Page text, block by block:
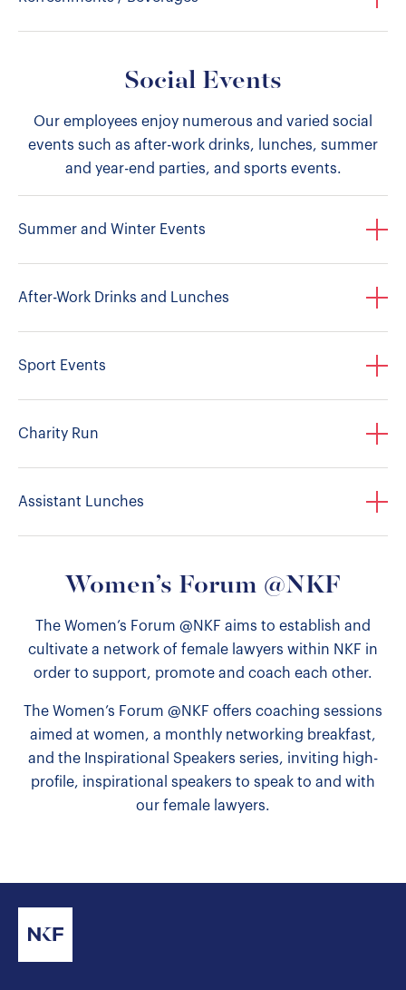
Social Events
Our employees enjoy numerous and varied social
events such as after-work drinks, lunches, summer
and year-end parties, and sports events.
Summer and Winter Events
After-Work Drinks and Lunches
Sport Events
Charity Run
Assistant Lunches
Women’s Forum @NKF
The Women’s Forum @NKF aims to establish and
cultivate a network of female lawyers within NKF in
order to support, promote and coach each other.
The Women’s Forum @NKF offers coaching sessions
aimed at women, a monthly networking breakfast,
and the Inspirational Speakers series, inviting high-
profile, inspirational speakers to speak to and with
our female lawyers.